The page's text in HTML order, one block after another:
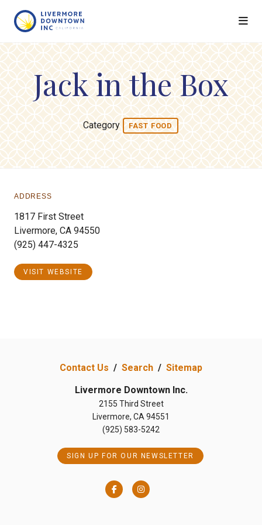
Jack in the Box
Category FAST FOOD
ADDRESS
1817 First Street
Livermore, CA 94550
(925) 447-4325
VISIT WEBSITE
Contact Us / Search / Sitemap
Livermore Downtown Inc.
2155 Third Street
Livermore, CA 94551
(925) 583-5242
SIGN UP FOR OUR NEWSLETTER
FacebookInstagram